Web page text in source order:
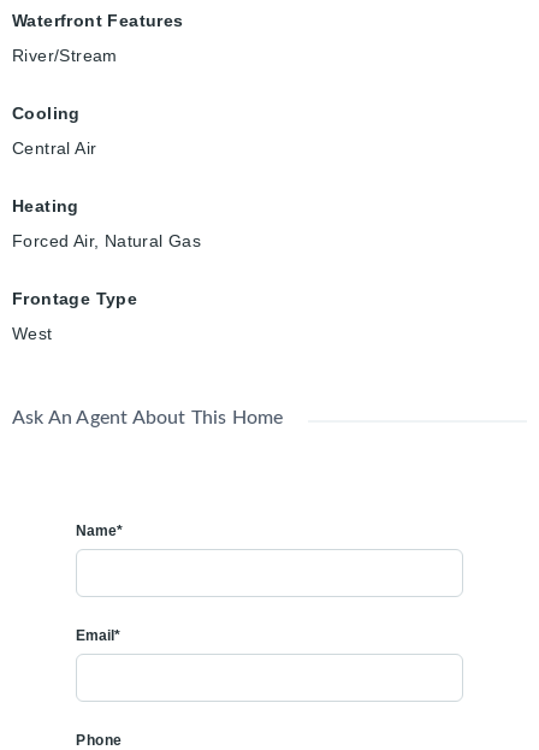
Waterfront Features
River/Stream
Cooling
Central Air
Heating
Forced Air, Natural Gas
Frontage Type
West
Ask An Agent About This Home
Name*
Email*
Phone